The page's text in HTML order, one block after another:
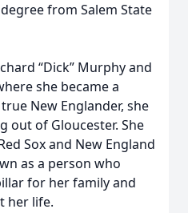
from Salem State
“Dick” Murphy and
she became a
New Englander, she
out of Gloucester. She
Sox and New England
as a person who
for her family and
her life.